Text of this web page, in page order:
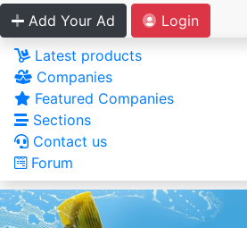
Add Your Ad
Login
Latest products
Companies
Featured Companies
Sections
Contact us
Forum